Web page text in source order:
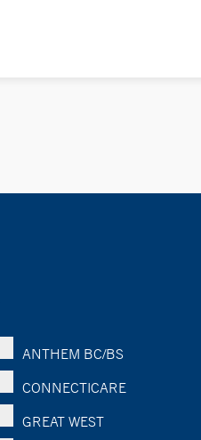
ANTHEM BC/BS
CONNECTICARE
GREAT WEST